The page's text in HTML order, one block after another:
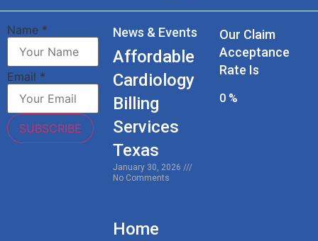
Name *
Email *
SUBSCRIBE
News & Events
Affordable
Cardiology
Billing
Services
Texas
January 30, 2026
No Comments
Home
Our Claim
Acceptance
Rate Is
0 %